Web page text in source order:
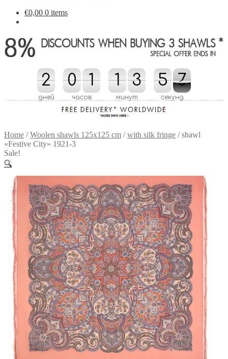
€0,00 0 items
2
2
дней
0
0 1
1
часов
1
1 4
3
3
4
минут
0
5
5
0 7
6
6
7
секунд
Home /Woolen shawls 125x125 cm /with silk fringe /shawl
«Festive City» 1921-3
Sale!
🔍